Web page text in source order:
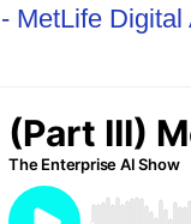
MetLife